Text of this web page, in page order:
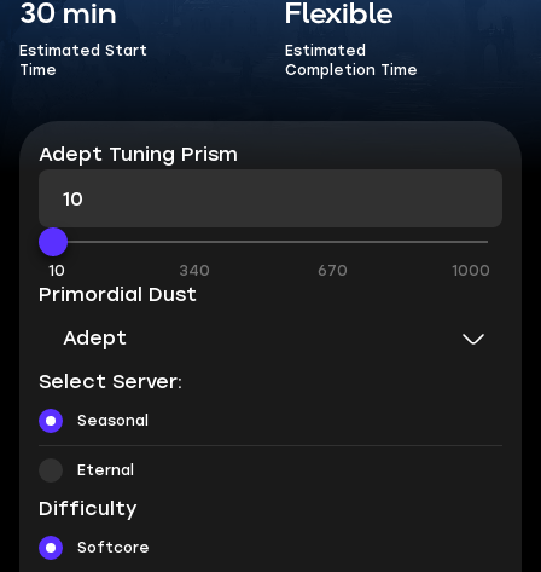
30 min
Estimated Start
Time
Flexible
Estimated
Completion Time
Adept Tuning Prism
10 340 670 1000
Primordial Dust
Adept
Select Server:
Seasonal
Eternal
Difficulty
Softcore